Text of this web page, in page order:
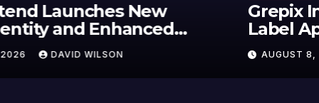
Grepix Infotech Highlights White
Label Apps as a Smart Business
Model for On-Demand
Entrepreneurs
AUGUST 8, 2026